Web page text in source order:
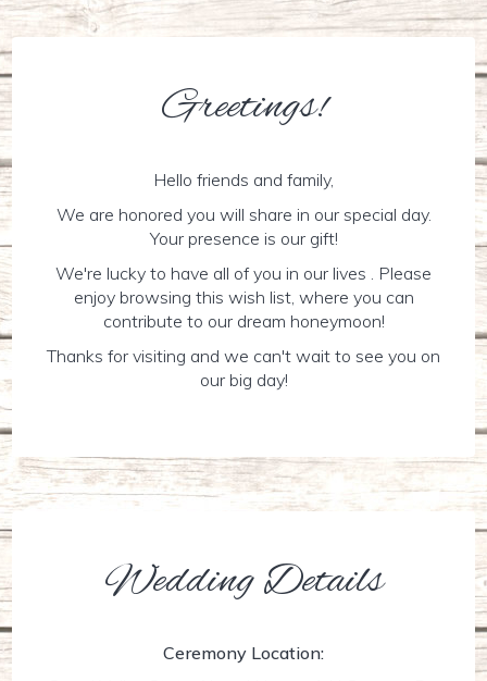
Greetings!
Hello friends and family,
We are honored you will share in our special day.
Your presence is our gift!
We're lucky to have all of you in our lives . Please
enjoy browsing this wish list, where you can
contribute to our dream honeymoon!
Thanks for visiting and we can't wait to see you on
our big day!
Wedding Details
Ceremony Location: